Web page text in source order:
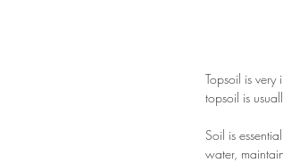
Topsoil is
topsoil is
Soil is
water,